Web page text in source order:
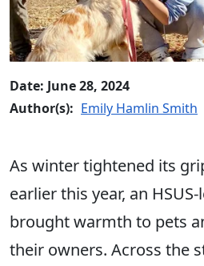
Date: June 28, 2024
Author(s): Emily Hamlin Smith
As winter tightened its
earlier this year, an
brought warmth to pets
their owners. Across the